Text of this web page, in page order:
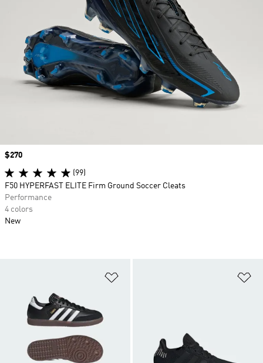
Price
$270
(99)
F50 HYPERFAST ELITE Firm Ground Soccer Cleats
Performance
4 colors
New